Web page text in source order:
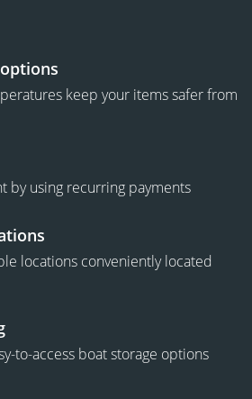
keep your items safer from
by using recurring payments
locations conveniently located
to-access boat storage options